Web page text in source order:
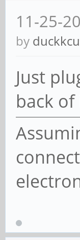
11-25-
by
Just
back of